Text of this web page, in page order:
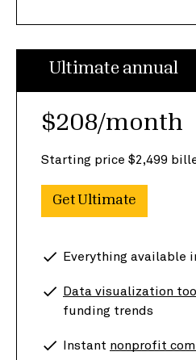
Ultimate annual
$208/month
Starting price $2,499
Get Ultimate
Everything available
Data visualization
funding trends
Instant nonprofit